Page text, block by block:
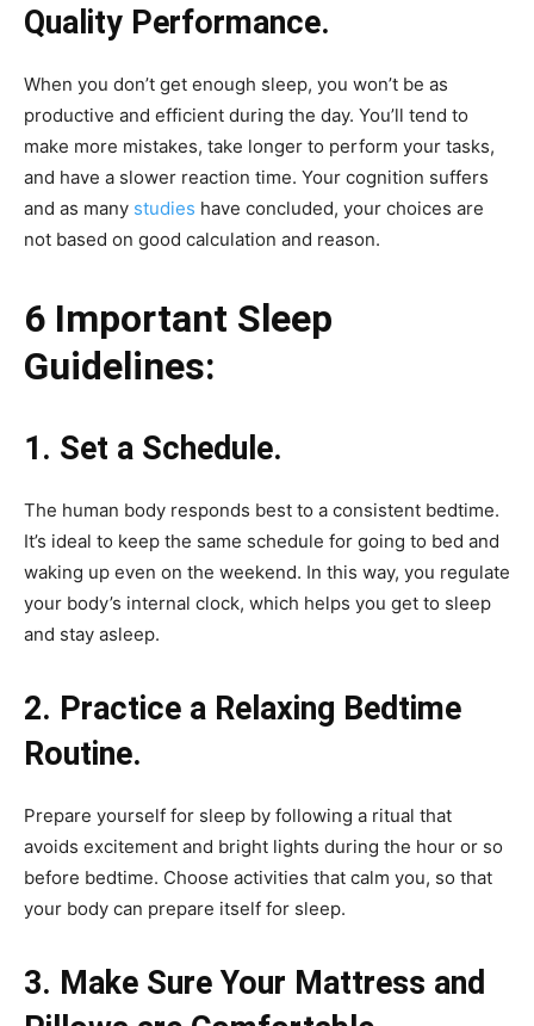
Quality Performance.
When you don’t get enough sleep, you won’t be as
productive and efficient during the day. You’ll tend to
make more mistakes, take longer to perform your tasks,
and have a slower reaction time. Your cognition suffers
and as many studies have concluded, your choices are
not based on good calculation and reason.
6 Important Sleep
Guidelines:
1. Set a Schedule.
The human body responds best to a consistent bedtime.
It’s ideal to keep the same schedule for going to bed and
waking up even on the weekend. In this way, you regulate
your body’s internal clock, which helps you get to sleep
and stay asleep.
2. Practice a Relaxing Bedtime
Routine.
Prepare yourself for sleep by following a ritual that
avoids excitement and bright lights during the hour or so
before bedtime. Choose activities that calm you, so that
your body can prepare itself for sleep.
3. Make Sure Your Mattress and